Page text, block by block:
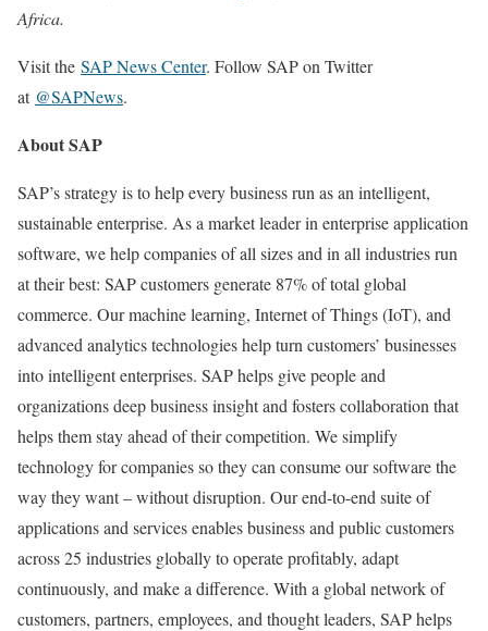
Africa.
Visit the SAP News Center. Follow SAP on Twitter
at @SAPNews.
About SAP
SAP’s strategy is to help every business run as an intelligent,
sustainable enterprise. As a market leader in enterprise application
software, we help companies of all sizes and in all industries run
at their best: SAP customers generate 87% of total global
commerce. Our machine learning, Internet of Things (IoT), and
advanced analytics technologies help turn customers’ businesses
into intelligent enterprises. SAP helps give people and
organizations deep business insight and fosters collaboration that
helps them stay ahead of their competition. We simplify
technology for companies so they can consume our software the
way they want – without disruption. Our end-to-end suite of
applications and services enables business and public customers
across 25 industries globally to operate profitably, adapt
continuously, and make a difference. With a global network of
customers, partners, employees, and thought leaders, SAP helps